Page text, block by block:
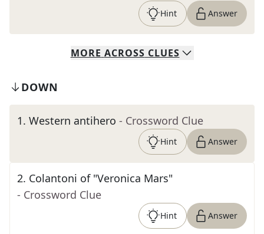
Hint Answer
MORE ACROSS CLUES
DOWN
1. Western antihero - Crossword Clue
Hint Answer
2. Colantoni of "Veronica Mars"
- Crossword Clue
Hint Answer